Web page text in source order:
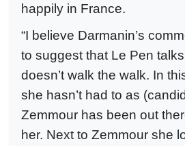
happily in France.
“I believe Darmanin’s
to suggest that Le Pen
doesn’t walk the walk. In
she hasn’t had to as
Zemmour has been out
her. Next to Zemmour she